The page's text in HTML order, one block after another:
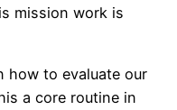
mission work is
how to evaluate our
a core routine in